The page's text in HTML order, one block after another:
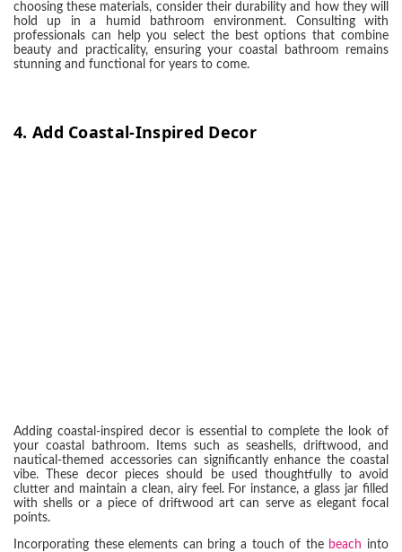
choosing these materials, consider their durability and how they will
hold up in a humid bathroom environment. Consulting with
professionals can help you select the best options that combine
beauty and practicality, ensuring your coastal bathroom remains
stunning and functional for years to come.
4. Add Coastal-Inspired Decor
Adding coastal-inspired decor is essential to complete the look of
your coastal bathroom. Items such as seashells, driftwood, and
nautical-themed accessories can significantly enhance the coastal
vibe. These decor pieces should be used thoughtfully to avoid
clutter and maintain a clean, airy feel. For instance, a glass jar filled
with shells or a piece of driftwood art can serve as elegant focal
points.
Incorporating these elements can bring a touch of the beach into